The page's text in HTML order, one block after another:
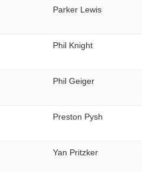
Parker Lewis
Phil Knight
Phil Geiger
Preston Pysh
Yan Pritzker